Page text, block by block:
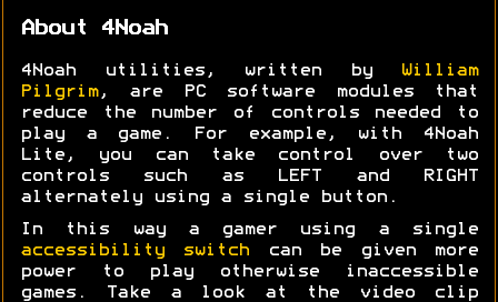
About 4Noah
4Noah utilities, written by
William
Pilgrim, are PC software modules that
reduce the number of controls needed to
play a game. For example, with 4Noah
Lite, you can take control over two
controls such as LEFT and RIGHT
alternately using a single button.
In this way a gamer using a single
accessibility switch can be given more
power to play otherwise inaccessible
games. Take a look at the video clip